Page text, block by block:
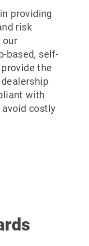
providing
risk
our
based, self-
the
with
costly